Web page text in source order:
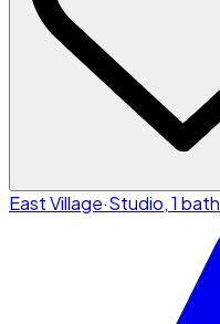
East Village·Studio, 1 bath